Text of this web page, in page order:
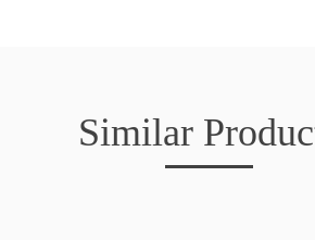
Similar